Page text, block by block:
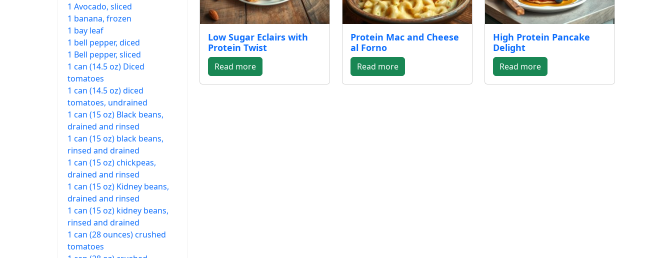
1 Avocado, sliced
1 banana, frozen
1 bay leaf
1 bell pepper, diced
1 Bell pepper, sliced
1 can (14.5 oz) Diced
tomatoes
1 can (14.5 oz) diced
tomatoes, undrained
1 can (15 oz) Black beans,
drained and rinsed
1 can (15 oz) black beans,
rinsed and drained
1 can (15 oz) chickpeas,
drained and rinsed
1 can (15 oz) Kidney beans,
drained and rinsed
1 can (15 oz) kidney beans,
rinsed and drained
1 can (28 ounces) crushed
tomatoes
Low Sugar Eclairs with
Protein Twist
Read more
Protein Mac and Cheese
al Forno
Read more
High Protein Pancake
Delight
Read more